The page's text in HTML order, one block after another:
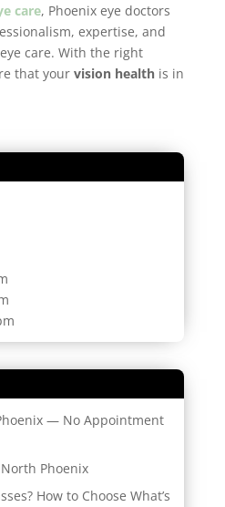
care, Phoenix eye doctors
expertise, and
care. With the right
that your vision healthis in
— No Appointment
Phoenix
How to Choose What’s